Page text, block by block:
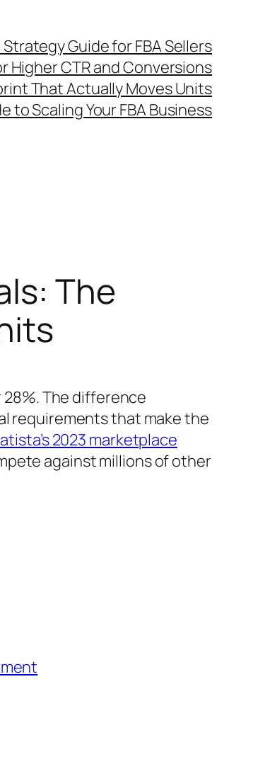
Guide for FBA Sellers
Higher CTR and Conversions
That Actually Moves Units
Scaling Your FBA Business
The
The difference
requirements that make the
2023 marketplace
against millions of other